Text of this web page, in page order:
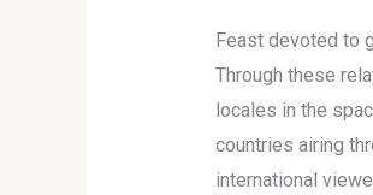
Feast devoted to
Through these
locales in the
countries airing
international